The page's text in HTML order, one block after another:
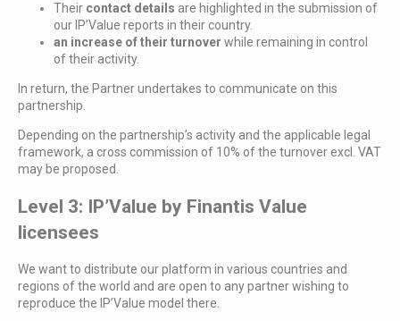
Their contact details are highlighted in the submission of
our IP’Value reports in their country.
an increase of their turnover while remaining in control
of their activity.
In return, the Partner undertakes to communicate on this
partnership.
Depending on the partnership’s activity and the applicable legal
framework, a cross commission of 10% of the turnover excl. VAT
may be proposed.
Level 3: IP’Value by Finantis Value
licensees
We want to distribute our platform in various countries and
regions of the world and are open to any partner wishing to
reproduce the IP’Value model there.